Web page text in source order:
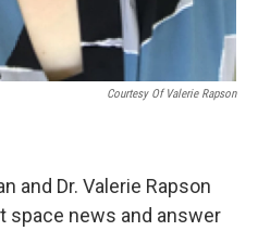
Courtesy Of Valerie Rapson
and Dr. Valerie Rapson
space news and answer